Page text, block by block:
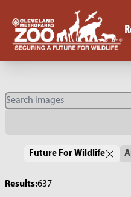
Future For Wildlife
Results:637